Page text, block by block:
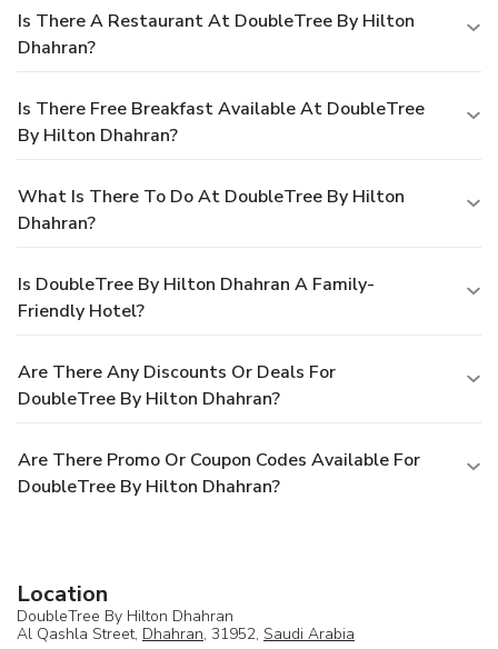
Is There A Restaurant At DoubleTree By Hilton
Dhahran?
Is There Free Breakfast Available At DoubleTree
By Hilton Dhahran?
What Is There To Do At DoubleTree By Hilton
Dhahran?
Is DoubleTree By Hilton Dhahran A Family-
Friendly Hotel?
Are There Any Discounts Or Deals For
DoubleTree By Hilton Dhahran?
Are There Promo Or Coupon Codes Available For
DoubleTree By Hilton Dhahran?
Location
DoubleTree By Hilton Dhahran
Al Qashla Street, Dhahran, 31952, Saudi Arabia